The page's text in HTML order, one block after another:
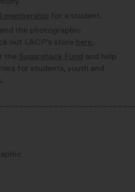
membership for a student.
the photographic
out LACP’s storehere.
theSugarshack Fund and help
for students, youth and